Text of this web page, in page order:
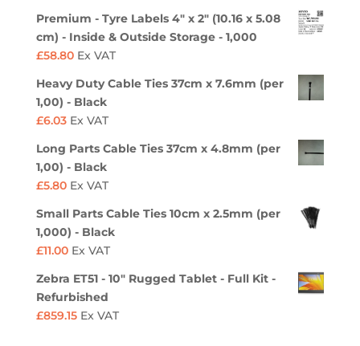
Premium - Tyre Labels 4" x 2" (10.16 x 5.08
cm) - Inside & Outside Storage - 1,000
£58.80 Ex VAT
Heavy Duty Cable Ties 37cm x 7.6mm (per
1,00) - Black
£6.03 Ex VAT
Long Parts Cable Ties 37cm x 4.8mm (per
1,00) - Black
£5.80 Ex VAT
Small Parts Cable Ties 10cm x 2.5mm (per
1,000) - Black
£11.00 Ex VAT
Zebra ET51 - 10" Rugged Tablet - Full Kit -
Refurbished
£859.15 Ex VAT